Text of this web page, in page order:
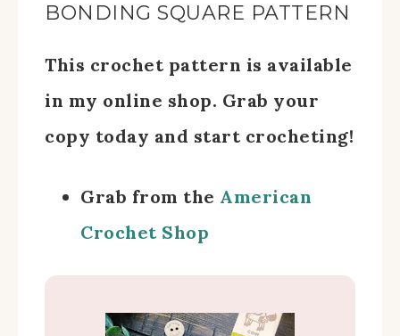
BONDING SQUARE PATTERN
This crochet pattern is available
in my online shop. Grab your
copy today and start crocheting!
Grab from the American
Crochet Shop